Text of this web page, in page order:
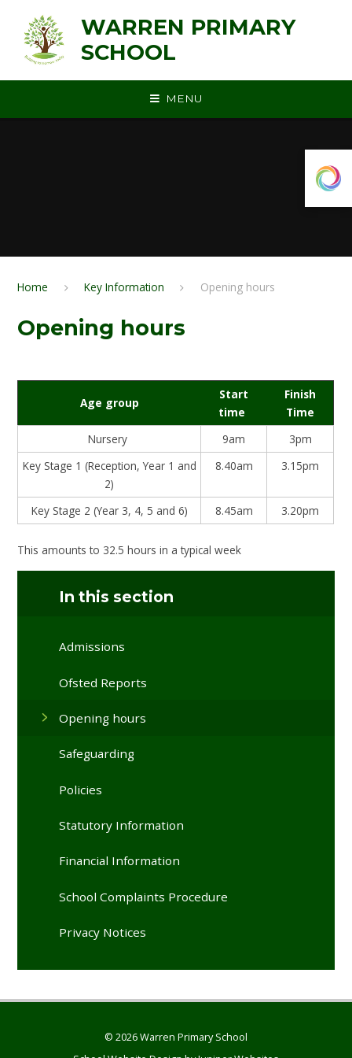
WARREN PRIMARY
SCHOOL
MENU
Home Key Information Opening hours
Opening hours
Age group
Start
time
Finish
Time
Nursery
9am
3pm
Key Stage 1 (Reception, Year 1 and
2)
8.40am 3.15pm
Key Stage 2 (Year 3, 4, 5 and 6) 8.45am 3.20pm
This amounts to 32.5 hours in a typical week
In this section
Admissions
Ofsted Reports
Opening hours
Safeguarding
Policies
Statutory Information
Financial Information
School Complaints Procedure
Privacy Notices
© 2026 Warren Primary School